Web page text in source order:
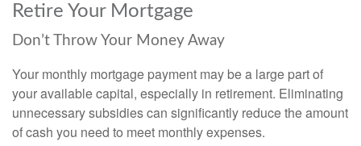
Retire Your Mortgage
Don’t Throw Your Money Away
Your monthly mortgage payment may be a large part of
your available capital, especially in retirement. Eliminating
unnecessary subsidies can significantly reduce the amount
of cash you need to meet monthly expenses.